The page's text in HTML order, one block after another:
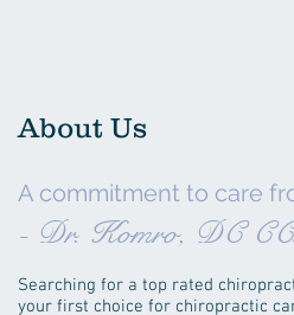
A commitment to care
- Dr. Komro, DC
Searching for a top rated
your first choice for chiropractic
About Us